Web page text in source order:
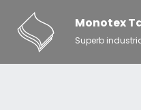
Monotex
Superb